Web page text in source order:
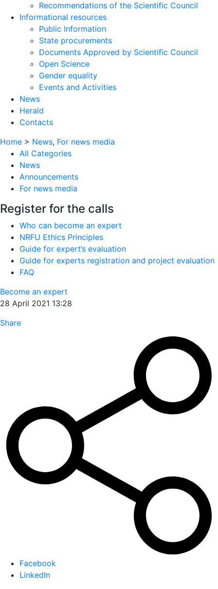
Recommendations of the Scientific Council
Informational resources
Public Information
State procurements
Documents Approved by Scientific Council
Open Science
Gender equality
Events and Activities
News
Herald
Contacts
Home > News, For news media
All Categories
News
Announcements
For news media
Register for the calls
Who can become an expert
NRFU Ethics Principles
Guide for expert’s evaluation
Guide for experts registration and project evaluation
FAQ
Become an expert
28 April 2021 13:28
Share
Facebook
LinkedIn